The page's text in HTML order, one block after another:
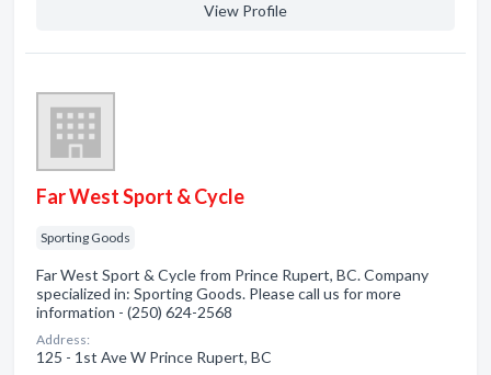
View Profile
Far West Sport & Cycle
Sporting Goods
Far West Sport & Cycle from Prince Rupert, BC. Company
specialized in: Sporting Goods. Please call us for more
information - (250) 624-2568
Address:
125 - 1st Ave W Prince Rupert, BC